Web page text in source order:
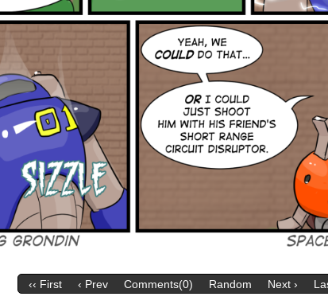
‹‹ First ‹ Prev Comments(0) Random Next ›